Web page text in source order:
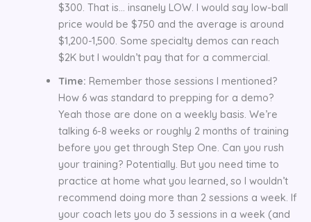
$300. That is… insanely LOW. I would say low-ball
price would be $750 and the average is around
$1,200-1,500. Some specialty demos can reach
$2K but I wouldn’t pay that for a commercial.
Time: Remember those sessions I mentioned?
How 6 was standard to prepping for a demo?
Yeah those are done on a weekly basis. We’re
talking 6-8 weeks or roughly 2 months of training
before you get through Step One. Can you rush
your training? Potentially. But you need time to
practice at home what you learned, so I wouldn’t
recommend doing more than 2 sessions a week. If
your coach lets you do 3 sessions in a week (and